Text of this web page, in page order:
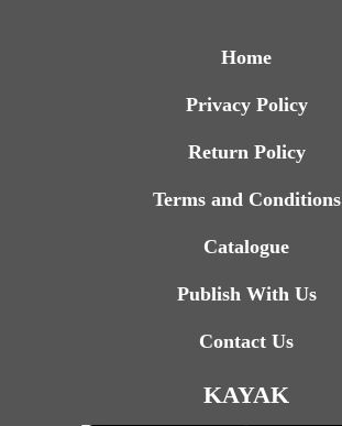
Home
Privacy Policy
Return Policy
Terms and Conditions
Catalogue
Publish With Us
Contact Us
KAYAK